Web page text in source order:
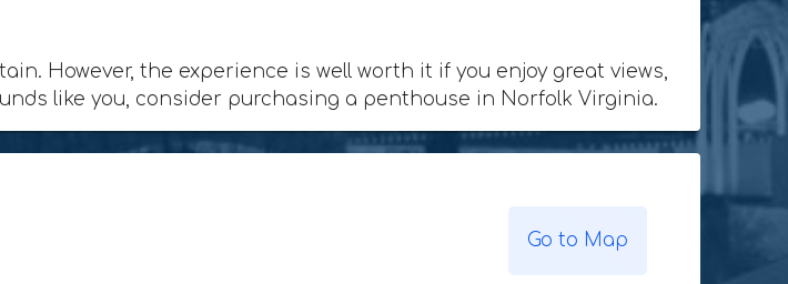
However, the experience is well worth it if you enjoy great views,
like you, consider purchasing a penthouse in Norfolk Virginia.
Go to Map